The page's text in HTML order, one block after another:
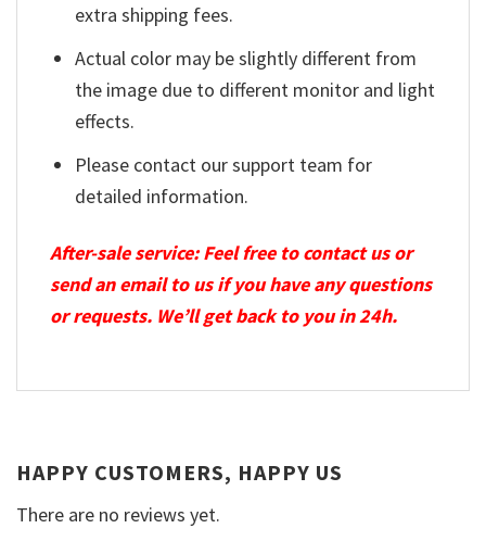
extra shipping fees.
Actual color may be slightly different from
the image due to different monitor and light
effects.
Please contact our support team for
detailed information.
After-sale service: Feel free to contact us or
send an email to us if you have any questions
or requests. We’ll get back to you in 24h.
HAPPY CUSTOMERS, HAPPY US
There are no reviews yet.